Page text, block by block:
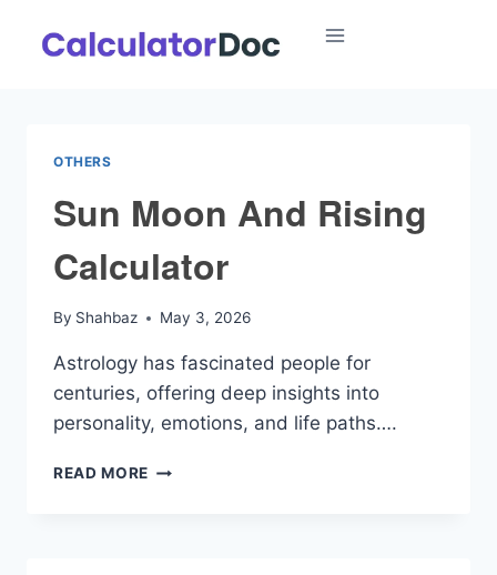
OTHERS
Sun Moon And Rising
Calculator
By Shahbaz May 3, 2026
Astrology has fascinated people for
centuries, offering deep insights into
personality, emotions, and life paths….
READ MORE SUN